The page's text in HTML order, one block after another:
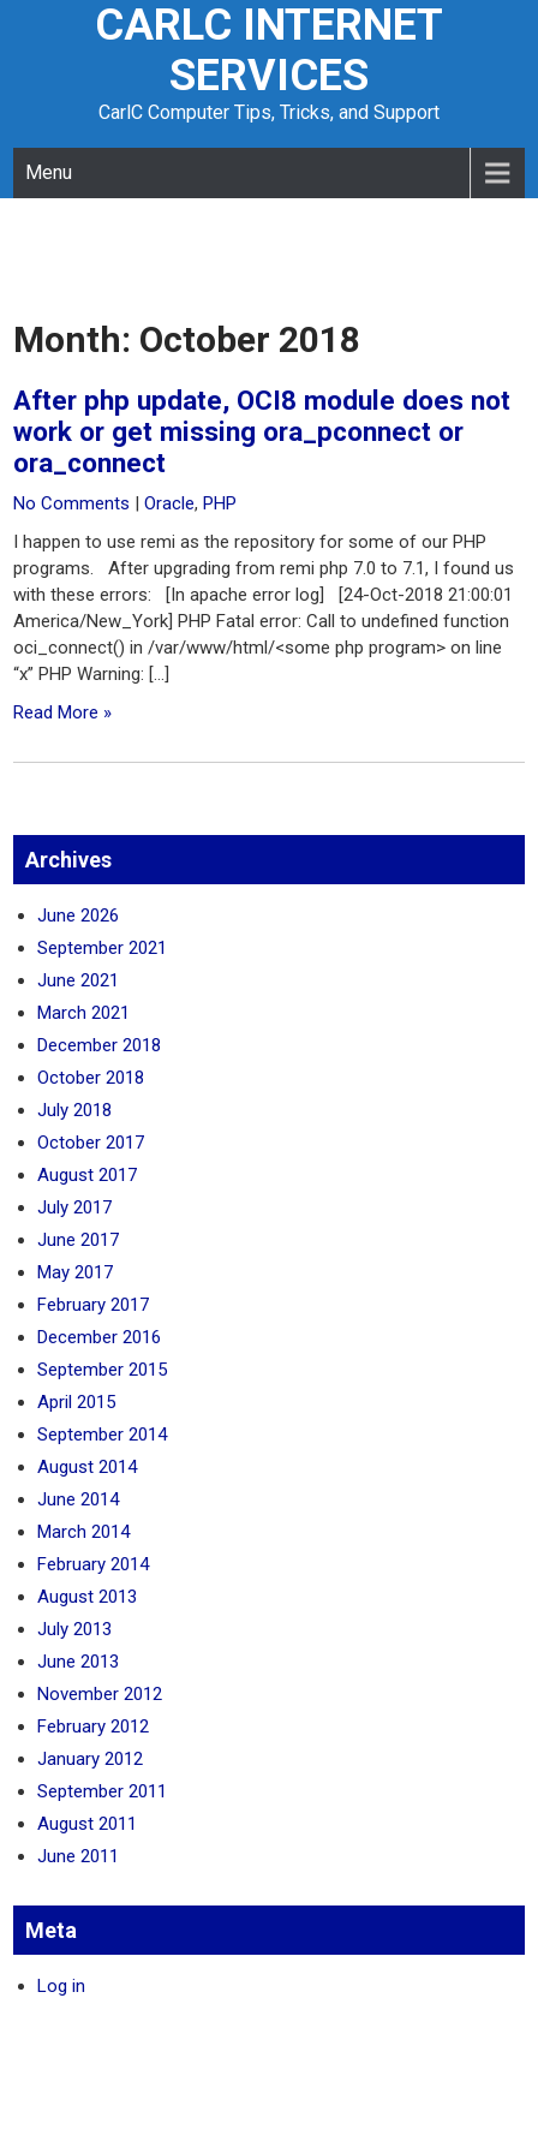
CARLC INTERNET
SERVICES
CarlC Computer Tips, Tricks, and Support
Menu
Month: October 2018
After php update, OCI8 module does not
work or get missing ora_pconnect or
ora_connect
No Comments |Oracle,PHP
I happen to use remi as the repository for some of our PHP
programs. After upgrading from remi php 7.0 to 7.1, I found us
with these errors: [In apache error log] [24-Oct-2018 21:00:01
America/New_York] PHP Fatal error: Call to undefined function
oci_connect() in /var/www/html/<some php program> on line
“x” PHP Warning: […]
Read More »
Archives
June 2026
September 2021
June 2021
March 2021
December 2018
October 2018
July 2018
October 2017
August 2017
July 2017
June 2017
May 2017
February 2017
December 2016
September 2015
April 2015
September 2014
August 2014
June 2014
March 2014
February 2014
August 2013
July 2013
June 2013
November 2012
February 2012
January 2012
September 2011
August 2011
June 2011
Meta
Log in